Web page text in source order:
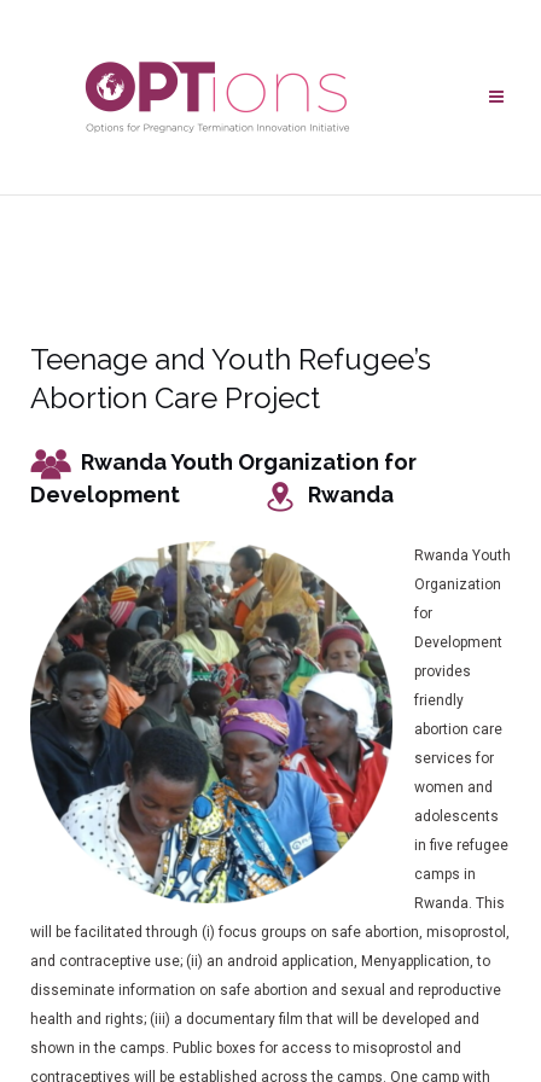
Teenage and Youth Refugee’s
Abortion Care Project
Rwanda Youth Organization for
Development
Rwanda
Rwanda Youth
Organization
for
Development
provides
friendly
abortion care
services for
women and
adolescents
in five refugee
camps in
Rwanda. This
will be facilitated through (i) focus groups on safe abortion, misoprostol,
and contraceptive use; (ii) an android application, Menyapplication, to
disseminate information on safe abortion and sexual and reproductive
health and rights; (iii) a documentary film that will be developed and
shown in the camps. Public boxes for access to misoprostol and
contraceptives will be established across the camps. One camp with